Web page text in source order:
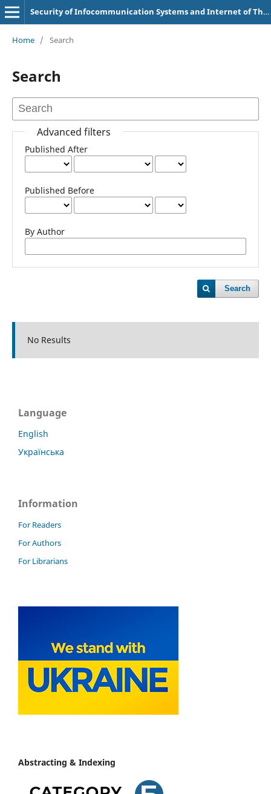
Security of Infocommunication Systems and Internet of Things
Home / Search
Search
Advanced filters
Published After
Published Before
By Author
Search
No Results
Language
English
Українська
Information
For Readers
For Authors
For Librarians
Abstracting & Indexing